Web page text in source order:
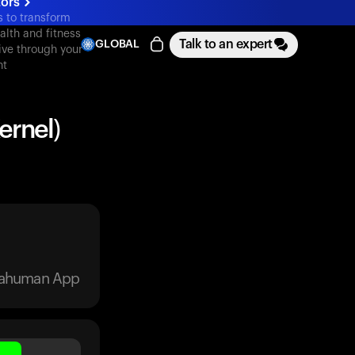
to transform
and fitness
through your
GLOBAL Talk to an expert
App